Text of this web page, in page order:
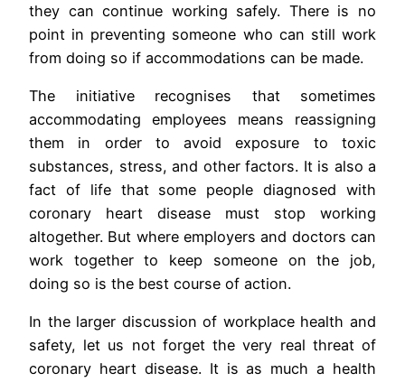
they can continue working safely. There is no
point in preventing someone who can still work
from doing so if accommodations can be made.
The initiative recognises that sometimes
accommodating employees means reassigning
them in order to avoid exposure to toxic
substances, stress, and other factors. It is also a
fact of life that some people diagnosed with
coronary heart disease must stop working
altogether. But where employers and doctors can
work together to keep someone on the job,
doing so is the best course of action.
In the larger discussion of workplace health and
safety, let us not forget the very real threat of
coronary heart disease. It is as much a health